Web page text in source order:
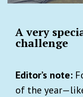
A very
challenge
Editor’s note:
of the